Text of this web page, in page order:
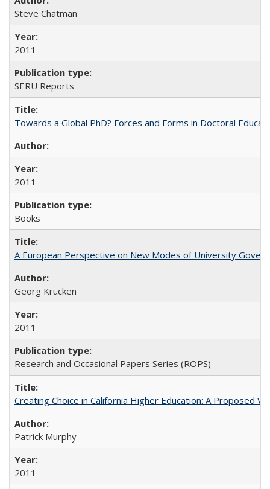
Steve Chatman
2011
SERU Reports
Towards a Global PhD? Forces and Forms in Doctoral
2011
Books
A European Perspective on New Modes of University
Georg Krücken
2011
Research and Occasional Papers Series (ROPS)
Creating Choice in California Higher Education: A Proposed
Patrick Murphy
2011